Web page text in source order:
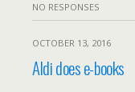
NO RESPONSES
OCTOBER 13, 2016
Aldi does e-books